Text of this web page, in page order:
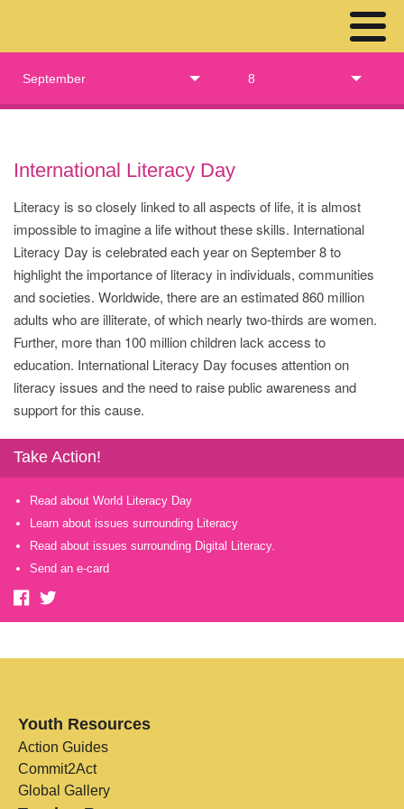
September 8
International Literacy Day
Literacy is so closely linked to all aspects of life, it is almost
impossible to imagine a life without these skills. International
Literacy Day is celebrated each year on September 8 to
highlight the importance of literacy in individuals, communities
and societies. Worldwide, there are an estimated 860 million
adults who are illiterate, of which nearly two-thirds are women.
Further, more than 100 million children lack access to
education. International Literacy Day focuses attention on
literacy issues and the need to raise public awareness and
support for this cause.
Take Action!
Read about World Literacy Day
Learn about issues surrounding Literacy
Read about issues surrounding Digital Literacy.
Send an e-card
Youth Resources
Action Guides
Commit2Act
Global Gallery